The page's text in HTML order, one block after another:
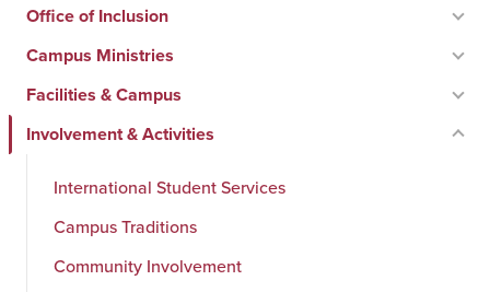
Office of Inclusion
Campus Ministries
Facilities & Campus
Involvement & Activities
International Student Services
Campus Traditions
Community Involvement